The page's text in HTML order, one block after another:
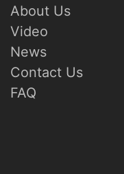
About Us
Video
News
Contact Us
FAQ